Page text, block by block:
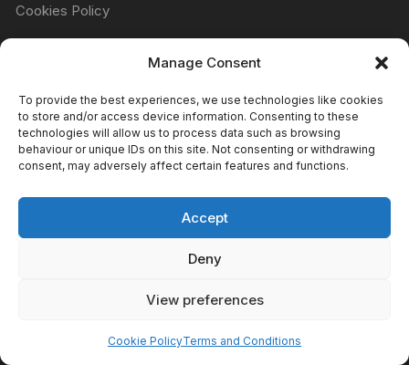
Manage Consent
To provide the best experiences, we use technologies like cookies
to store and/or access device information. Consenting to these
technologies will allow us to process data such as browsing
behaviour or unique IDs on this site. Not consenting or withdrawing
consent, may adversely affect certain features and functions.
Accept
Deny
View preferences
Cookie PolicyTerms and Conditions
Cookies Policy
Privacy Policy
Copyright Atomic Comics & Games 2024